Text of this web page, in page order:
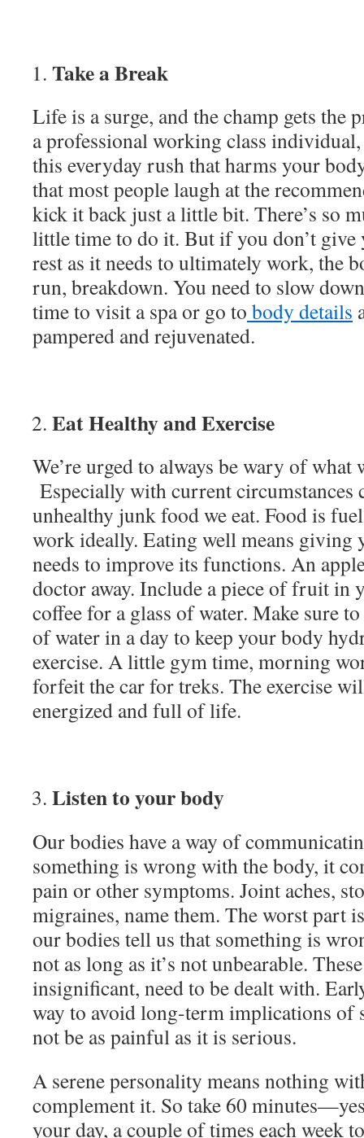
Take a Break
Life is a surge, and the champ gets the
a professional working class
this everyday rush that harms your
that most people laugh at the
kick it back just a little bit. There’s so
little time to do it. But if you don’t give
rest as it needs to ultimately work, the
run, breakdown. You need to slow
time to visit a spa or go to body details
pampered and rejuvenated.
Eat Healthy and Exercise
We’re urged to always be wary of what
Especially with current circumstances
unhealthy junk food we eat. Food is
work ideally. Eating well means giving
needs to improve its functions. An
doctor away. Include a piece of fruit in
coffee for a glass of water. Make sure
of water in a day to keep your body
exercise. A little gym time, morning
forfeit the car for treks. The exercise
energized and full of life.
Listen to your body
Our bodies have a way of
something is wrong with the body, it
pain or other symptoms. Joint aches,
migraines, name them. The worst part
our bodies tell us that something is
not as long as it’s not unbearable.
insignificant, need to be dealt with.
way to avoid long-term implications of
not be as painful as it is serious.
A serene personality means nothing
complement it. So take 60
your day, a couple of times each week